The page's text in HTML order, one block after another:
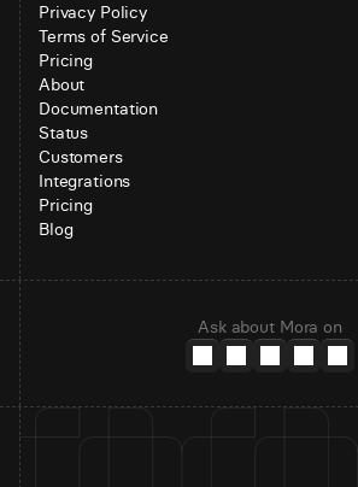
Privacy Policy
Terms of Service
Pricing
About
Documentation
Status
Customers
Integrations
Pricing
Blog
Ask about Mora on